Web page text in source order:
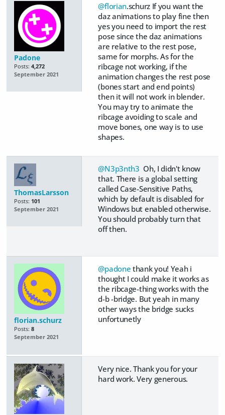
Padone
Posts: 4,272
September 2021
@florian.schurz If you want the
daz animations to play fine then
yes you need to import the rest
pose since the daz animations
are relative to the rest pose,
same for morphs. As for the
ribcage not working, if the
animation changes the rest pose
(bones start and end points)
then it will not work in blender.
You may try to animate the
ribcage avoiding to scale and
move bones, one way is to use
shapes.
ThomasLarsson
Posts: 101
September 2021
@N3p3nth3 Oh, I didn't know
that. There is a global setting
called Case-Sensitive Paths,
which by default is disabled for
Windows but enabled otherwise.
You should probably turn that
off then.
florian.schurz
Posts: 8
September 2021
@padone thank you! Yeah i
thought I could make it works as
the ribcage-thing works with the
d-b -bridge. But yeah in many
other ways the bridge sucks
unfortunetly
Very nice. Thank you for your
hard work. Very generous.